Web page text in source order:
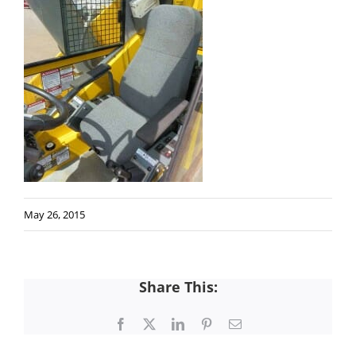
May 26, 2015
Share This:
Facebook LinkedInPinterestEmail